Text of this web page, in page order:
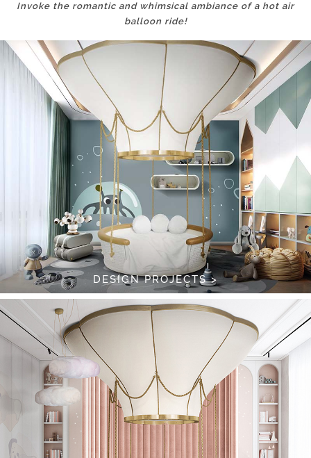
Invoke the romantic and whimsical ambiance of a hot air
balloon ride!
DESIGN PROJECTS >